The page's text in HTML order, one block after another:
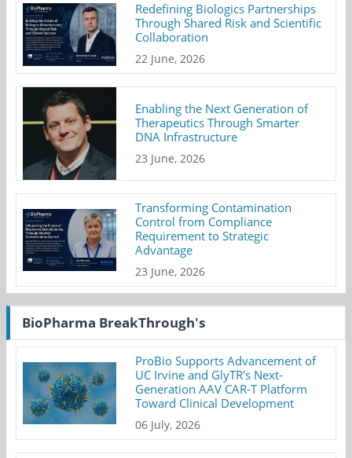
Redefining Biologics Partnerships
Through Shared Risk and Scientific
Collaboration
22 June, 2026
Enabling the Next Generation of
Therapeutics Through Smarter
DNA Infrastructure
23 June, 2026
Transforming Contamination
Control from Compliance
Requirement to Strategic
Advantage
23 June, 2026
BioPharma BreakThrough's
ProBio Supports Advancement of
UC Irvine and GlyTR's Next-
Generation AAV CAR-T Platform
Toward Clinical Development
06 July, 2026